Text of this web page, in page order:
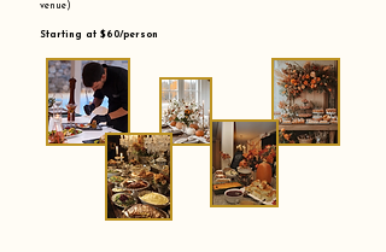
venue)
Starting at $60/person